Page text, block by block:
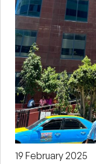
19 February 2025